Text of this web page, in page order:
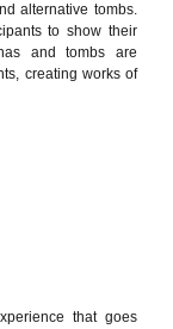
alternative tombs.
to show their
and tombs are
creating works of
that goes